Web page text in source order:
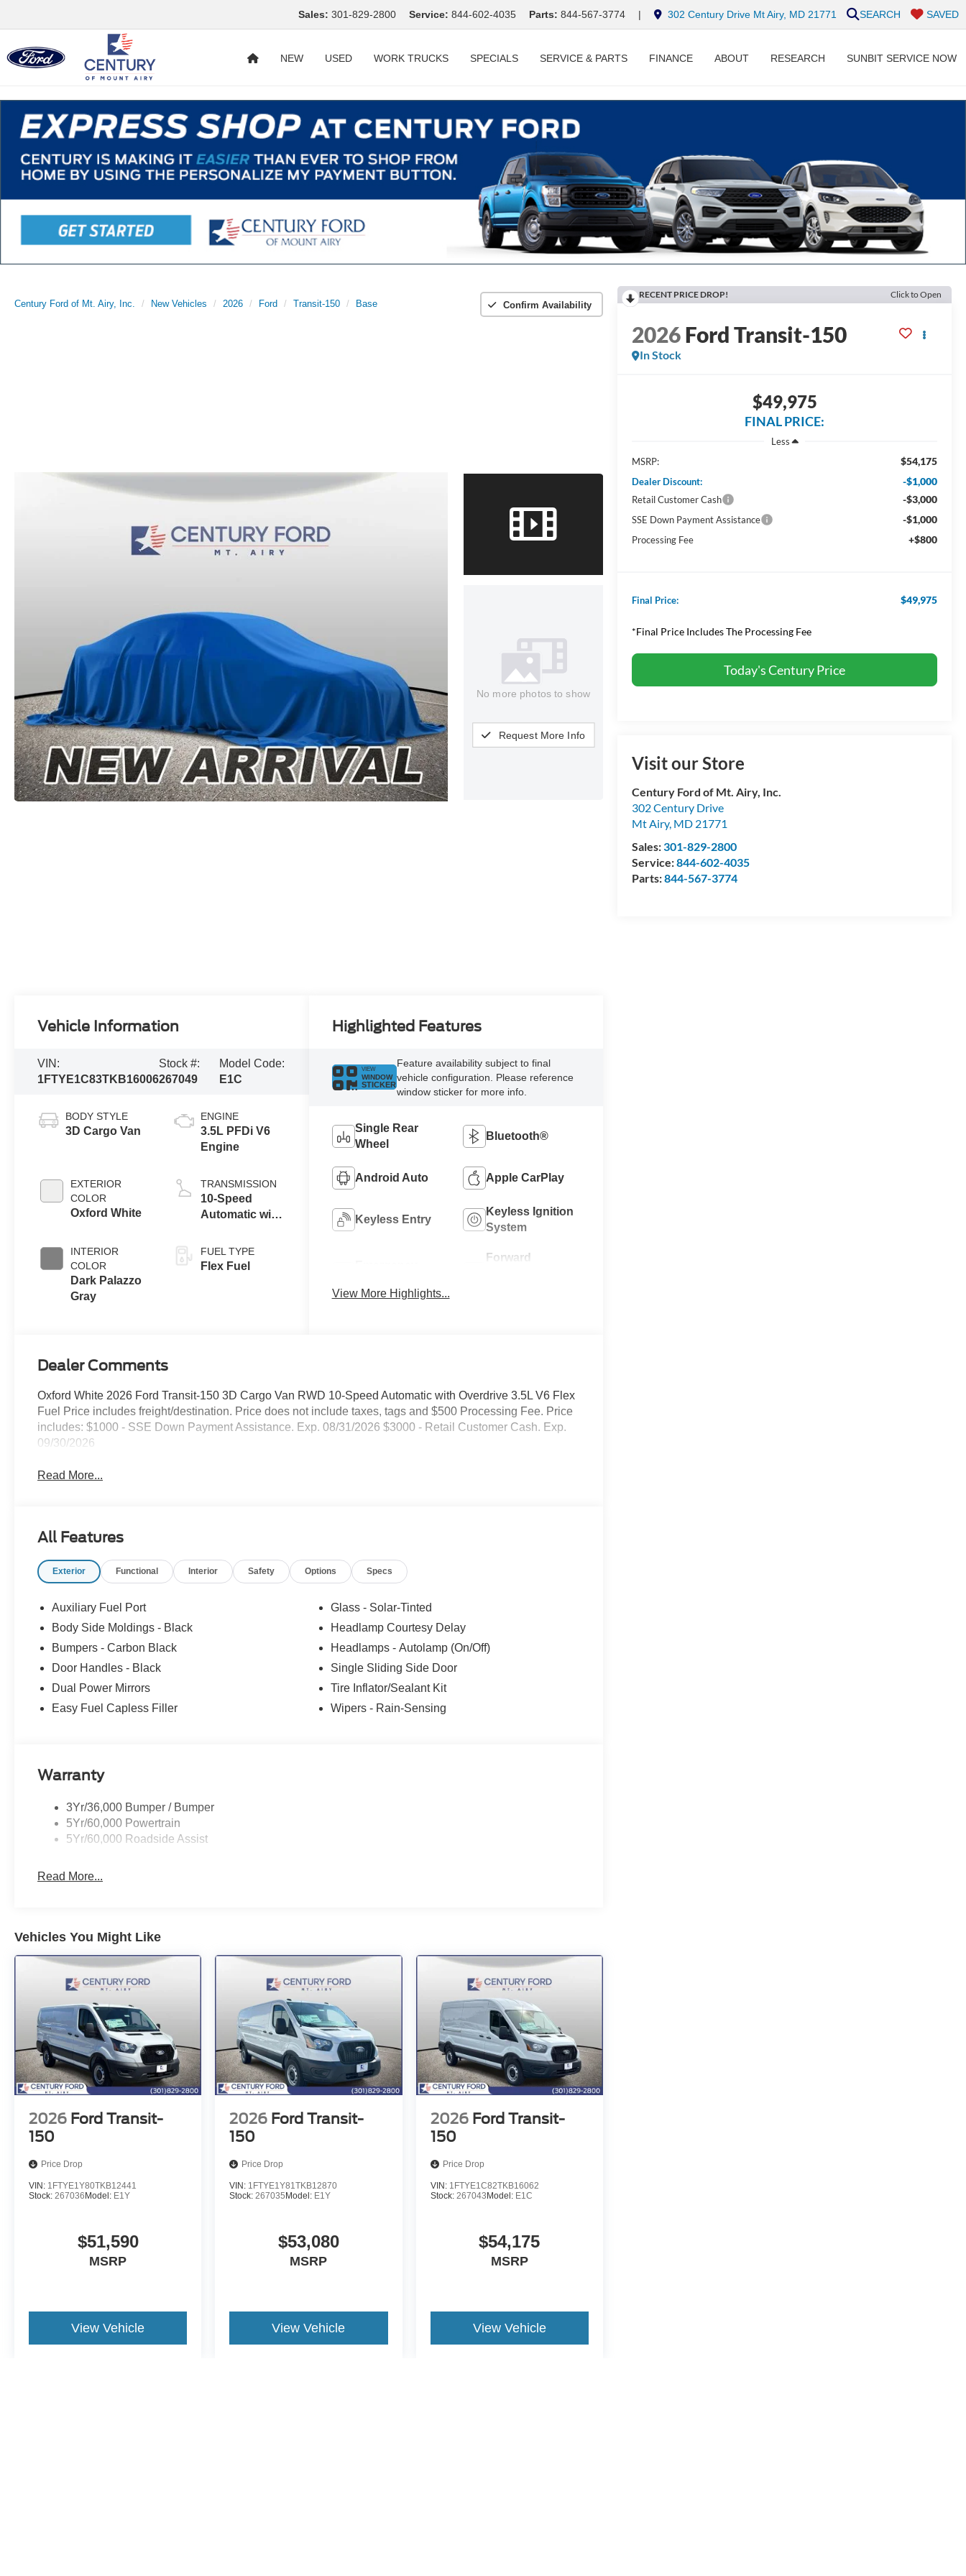
Sales: 301-829-2800 Service: 844-602-4035 Parts: 844-567-3774 | 302 Century Drive Mt Airy, MD 21771 SAVED
SEARCH
NEW USED WORK TRUCKS SPECIALS SERVICE & PARTS FINANCE ABOUT RESEARCH SUNBIT SERVICE NOW
Century Ford of Mt. Airy, Inc. New Vehicles 2026 Ford Transit-150 Base Confirm Availability
No more photos to show
Request More Info
RECENT PRICE DROP! Click to Open
2026Ford Transit-150
In Stock
$49,975
FINAL PRICE:
Less
MSRP:
$54,175
Dealer Discount: -$1,000
Retail Customer Cash -$3,000
SSE Down Payment Assistance -$1,000
Processing Fee +$800
Final Price: $49,975
*Final Price Includes The Processing Fee
Today's Century Price
Visit our Store
Century Ford of Mt. Airy, Inc.
302 Century Drive
Mt Airy, MD 21771
Sales:301-829-2800
Service:844-602-4035
Parts:844-567-3774
Vehicle Information
VIN:
1FTYE1C83TKB16006
Stock #:
267049
Model Code:
E1C
BODY STYLE
3D Cargo Van
EXTERIOR
COLOR
Oxford White
INTERIOR
COLOR
Dark Palazzo
Gray
ENGINE
3.5L PFDi V6
Engine
TRANSMISSION
10-Speed
Automatic with
FUEL TYPE
Flex Fuel
Highlighted Features
VIEW
WINDOW
STICKER
Feature availability subject to final
vehicle configuration. Please reference
window sticker for more info.
Single Rear
Wheel
Bluetooth®
Android Auto Apple CarPlay
Keyless Entry
Keyless Ignition
System
Forward
View More Highlights...
Dealer Comments
Oxford White 2026 Ford Transit-150 3D Cargo Van RWD 10-Speed Automatic with Overdrive 3.5L V6 Flex
Fuel Price includes freight/destination. Price does not include taxes, tags and $500 Processing Fee. Price
includes: $1000 - SSE Down Payment Assistance. Exp. 08/31/2026 $3000 - Retail Customer Cash. Exp.
09/30/2026
Read More...
All Features
Exterior Functional Interior Safety Options Specs
Auxiliary Fuel Port
Body Side Moldings - Black
Bumpers - Carbon Black
Door Handles - Black
Dual Power Mirrors
Easy Fuel Capless Filler
Glass - Solar-Tinted
Headlamp Courtesy Delay
Headlamps - Autolamp (On/Off)
Single Sliding Side Door
Tire Inflator/Sealant Kit
Wipers - Rain-Sensing
Warranty
3Yr/36,000 Bumper / Bumper
5Yr/60,000 Powertrain
5Yr/60,000 Roadside Assist
Read More...
Vehicles You Might Like
2026 Ford Transit-
150
Price Drop
VIN: 1FTYE1Y80TKB12441
Stock: 267036 Model: E1Y
$51,590
MSRP
View Vehicle
2026 Ford Transit-
150
Price Drop
VIN: 1FTYE1Y81TKB12870
Stock:267035 Model: E1Y
$53,080
MSRP
View Vehicle
2026 Ford Transit-
150
Price Drop
VIN: 1FTYE1C82TKB16062
Stock: 267043 Model: E1C
$54,175
MSRP
View Vehicle